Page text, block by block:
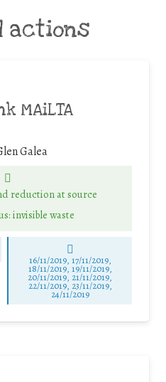
actions
MAiLTA
Galea
reduction at source
invisible waste
16/11/2019, 17/11/2019,
18/11/2019, 19/11/2019,
20/11/2019, 21/11/2019,
22/11/2019, 23/11/2019,
24/11/2019